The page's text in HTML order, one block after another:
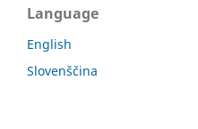
Language
English
Slovenščina